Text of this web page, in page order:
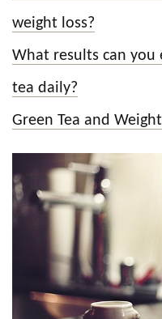
weight loss?
What results can you
tea daily?
Green Tea and